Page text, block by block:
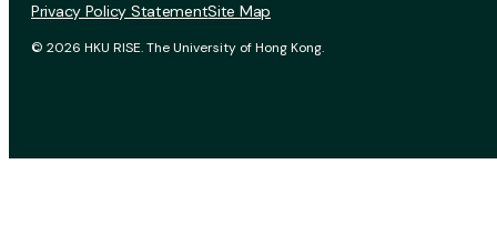
© 2026 HKU RISE. The University of Hong Kong.
Privacy Policy StatementSite Map